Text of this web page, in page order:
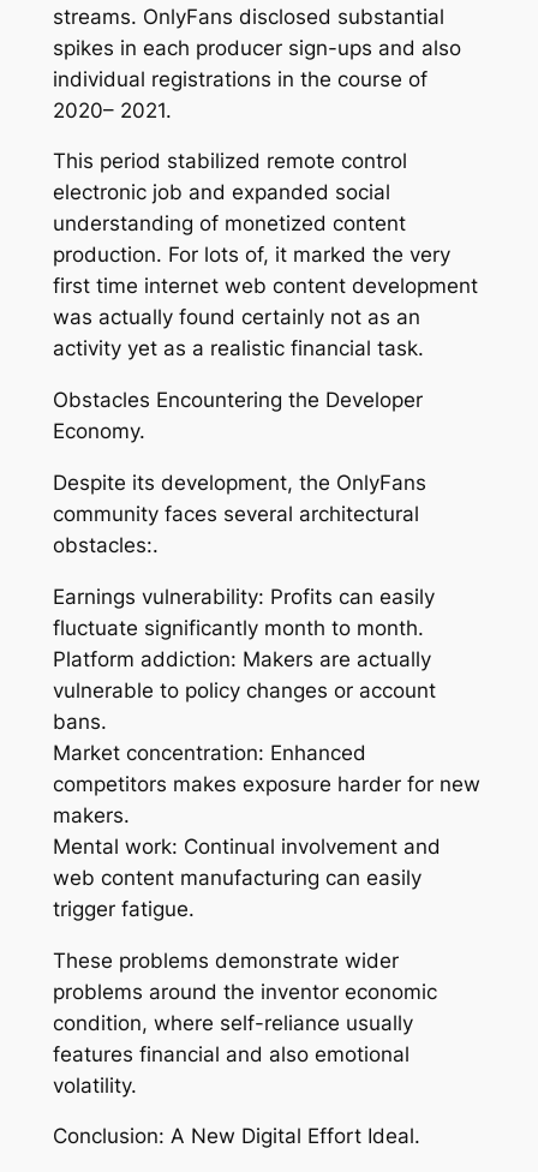
streams. OnlyFans disclosed substantial
spikes in each producer sign-ups and also
individual registrations in the course of
2020– 2021.
This period stabilized remote control
electronic job and expanded social
understanding of monetized content
production. For lots of, it marked the very
first time internet web content development
was actually found certainly not as an
activity yet as a realistic financial task.
Obstacles Encountering the Developer
Economy.
Despite its development, the OnlyFans
community faces several architectural
obstacles:.
Earnings vulnerability: Profits can easily
fluctuate significantly month to month.
Platform addiction: Makers are actually
vulnerable to policy changes or account
bans.
Market concentration: Enhanced
competitors makes exposure harder for new
makers.
Mental work: Continual involvement and
web content manufacturing can easily
trigger fatigue.
These problems demonstrate wider
problems around the inventor economic
condition, where self-reliance usually
features financial and also emotional
volatility.
Conclusion: A New Digital Effort Ideal.